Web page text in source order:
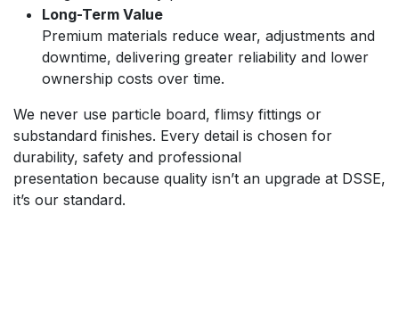
Long-Term Value
Premium materials reduce wear, adjustments and
downtime, delivering greater reliability and lower
ownership costs over time.
We never use particle board, flimsy fittings or
substandard finishes. Every detail is chosen for
durability, safety and professional
presentation because quality isn’t an upgrade at DSSE,
it’s our standard.